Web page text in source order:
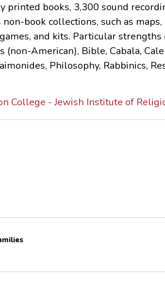
printed books, 3,300 sound
non-book collections, such as
and kits. Particular
(non-American), Bible, Cabala,
Philosophy, Rabbinics,
College - Jewish Institute of